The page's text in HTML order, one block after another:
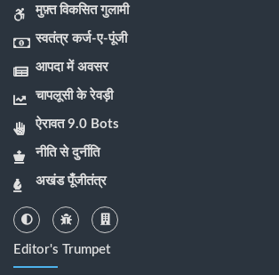
मुफ़्त विकसित गुलामी
स्वतंत्र कर्ज-ए-पूंजी
आपदा में अवसर
चापलूसी के रेवड़ी
ऐरावत 9.0 Bots
नीति से दुर्नीति
अखंड पूँजीतंत्र
Editor's Trumpet